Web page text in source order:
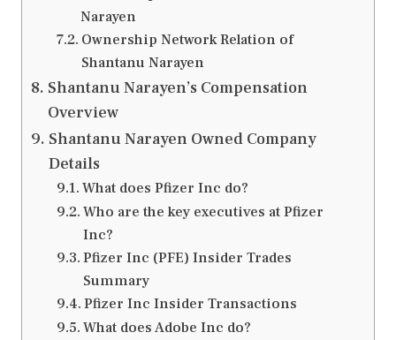
Narayen
Ownership Network Relation of
Shantanu Narayen
Shantanu Narayen’s Compensation
Overview
Shantanu Narayen Owned Company
Details
What does Pfizer Inc do?
Who are the key executives at Pfizer
Inc?
Pfizer Inc (PFE) Insider Trades
Summary
Pfizer Inc Insider Transactions
What does Adobe Inc do?